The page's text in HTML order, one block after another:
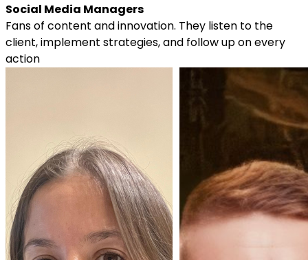
Social Media Managers
Fans of content and innovation. They listen to the
client, implement strategies, and follow up on every
action